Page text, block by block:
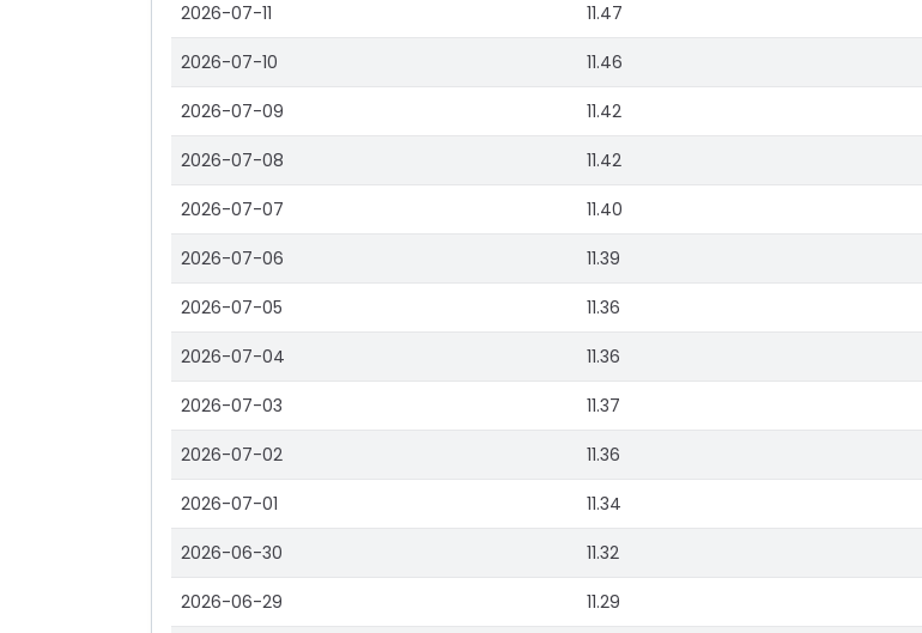
2026-07-11 11.47
2026-07-10 11.46
2026-07-09 11.42
2026-07-08 11.42
2026-07-07 11.40
2026-07-06 11.39
2026-07-05 11.36
2026-07-04 11.36
2026-07-03 11.37
2026-07-02 11.36
2026-07-01 11.34
2026-06-30 11.32
2026-06-29 11.29